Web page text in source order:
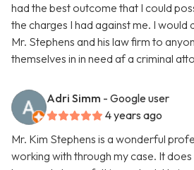
had the best outcome that I could
the charges I had against me. I
Mr. Stephens and his law firm to
themselves in in need af a criminal
Adri Simm - Google user
4 years ago
Mr. Kim Stephens is a wonderful
working with through my case. It